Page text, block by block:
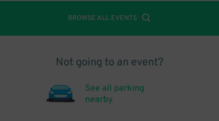
BROWSE ALL EVENTS
Not going to an event?
See all parking
nearby